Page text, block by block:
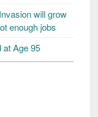
will grow
enough jobs
at Age 95